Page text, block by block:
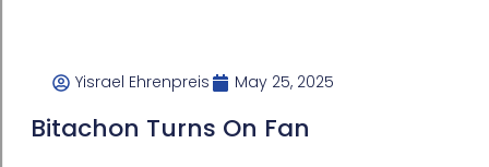
Yisrael Ehrenpreis May 25, 2025
Bitachon Turns On Fan